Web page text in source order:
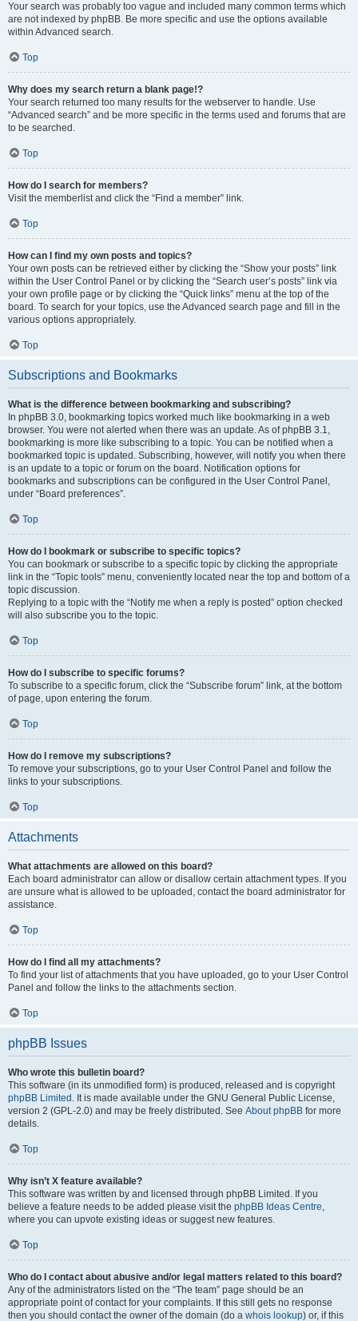
Your search was probably too vague and included many common terms which
are not indexed by phpBB. Be more specific and use the options available
within Advanced search.
Top
Why does my search return a blank page!?
Your search returned too many results for the webserver to handle. Use
“Advanced search” and be more specific in the terms used and forums that are
to be searched.
Top
How do I search for members?
Visit the memberlist and click the “Find a member” link.
Top
How can I find my own posts and topics?
Your own posts can be retrieved either by clicking the “Show your posts” link
within the User Control Panel or by clicking the “Search user’s posts” link via
your own profile page or by clicking the “Quick links” menu at the top of the
board. To search for your topics, use the Advanced search page and fill in the
various options appropriately.
Top
Subscriptions and Bookmarks
What is the difference between bookmarking and subscribing?
In phpBB 3.0, bookmarking topics worked much like bookmarking in a web
browser. You were not alerted when there was an update. As of phpBB 3.1,
bookmarking is more like subscribing to a topic. You can be notified when a
bookmarked topic is updated. Subscribing, however, will notify you when there
is an update to a topic or forum on the board. Notification options for
bookmarks and subscriptions can be configured in the User Control Panel,
under “Board preferences”.
Top
How do I bookmark or subscribe to specific topics?
You can bookmark or subscribe to a specific topic by clicking the appropriate
link in the “Topic tools” menu, conveniently located near the top and bottom of a
topic discussion.
Replying to a topic with the “Notify me when a reply is posted” option checked
will also subscribe you to the topic.
Top
How do I subscribe to specific forums?
To subscribe to a specific forum, click the “Subscribe forum” link, at the bottom
of page, upon entering the forum.
Top
How do I remove my subscriptions?
To remove your subscriptions, go to your User Control Panel and follow the
links to your subscriptions.
Top
Attachments
What attachments are allowed on this board?
Each board administrator can allow or disallow certain attachment types. If you
are unsure what is allowed to be uploaded, contact the board administrator for
assistance.
Top
How do I find all my attachments?
To find your list of attachments that you have uploaded, go to your User Control
Panel and follow the links to the attachments section.
Top
phpBB Issues
Who wrote this bulletin board?
This software (in its unmodified form) is produced, released and is copyright
phpBB Limited . It is made available under the GNU General Public License,
version 2 (GPL-2.0) and may be freely distributed. See About phpBB for more
details.
Top
Why isn’t X feature available?
This software was written by and licensed through phpBB Limited. If you
believe a feature needs to be added please visit the phpBB Ideas Centre,
where you can upvote existing ideas or suggest new features.
Top
Who do I contact about abusive and/or legal matters related to this board?
Any of the administrators listed on the “The team” page should be an
appropriate point of contact for your complaints. If this still gets no response
then you should contact the owner of the domain (do a whois lookup) or, if this